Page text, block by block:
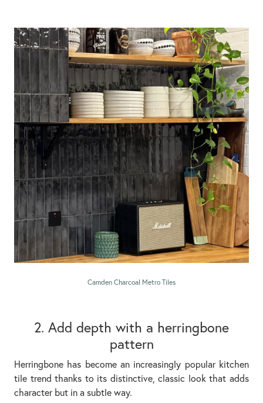
Camden Charcoal Metro Tiles
2. Add depth with a herringbone
pattern
Herringbone has become an increasingly popular kitchen
tile trend thanks to its distinctive, classic look that adds
character but in a subtle way.